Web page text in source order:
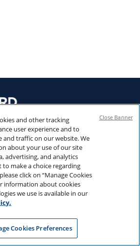
LEGAL NOTICES
PRIVACY POLICY
PROXY INFORMATION
DOCUMENTS
MUTUAL FUND
and other tracking
user experience and to
and traffic on our website. We
about your use of our site
advertising, and analytics
make a choice regarding
click on “Manage Cookies
information about cookies
we use is available in our
Cookies Preferences
Close Banner